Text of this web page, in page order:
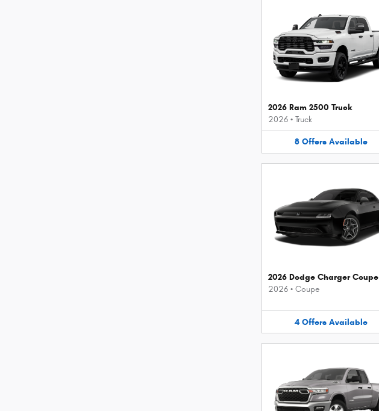
2026 Ram 2500 Truck
2026 • Truck
8 Offers Available
2026 Dodge Charger Coupe
2026 • Coupe
4 Offers Available